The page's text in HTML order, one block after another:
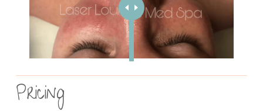
Pricing